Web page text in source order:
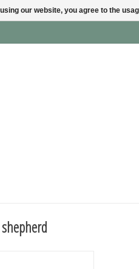
our website, you agree to the